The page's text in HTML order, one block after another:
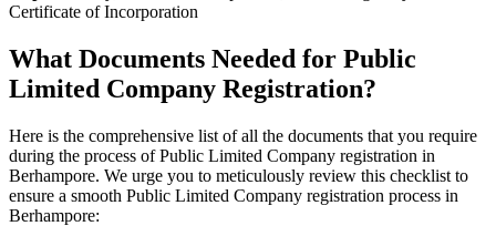
Certificate of Incorporation
What Documents Needed for Public
Limited Company Registration?
Here is the comprehensive list of all the documents that you require
during the process of Public Limited Company registration in
Berhampore. We urge you to meticulously review this checklist to
ensure a smooth Public Limited Company registration process in
Berhampore: